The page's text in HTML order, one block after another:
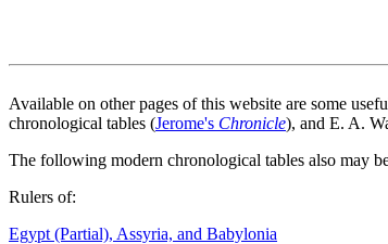
Available on other pages of this website are some
chronological tables (Jerome's Chronicle), and E. A.
The following modern chronological tables also may
Rulers of:
Egypt (Partial), Assyria, and Babylonia